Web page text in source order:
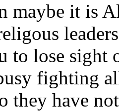
maybe it is
to lose
fighting
they have